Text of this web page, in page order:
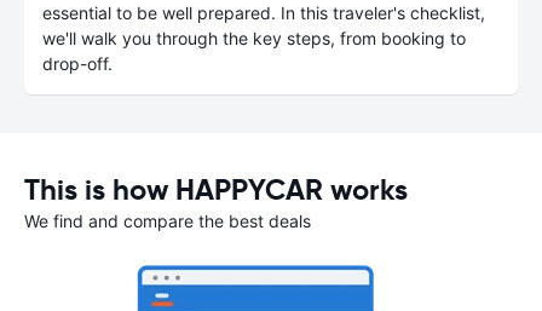
essential to be well prepared. In this traveler's checklist,
we'll walk you through the key steps, from booking to
drop-off.
This is how HAPPYCAR works
We find and compare the best deals